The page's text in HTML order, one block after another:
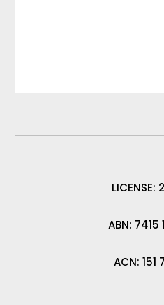
LICENSE:
ABN: 7415
ACN: 151